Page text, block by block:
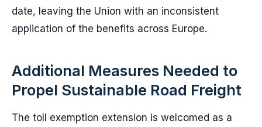
date, leaving the Union with an inconsistent
application of the benefits across Europe.
Additional Measures Needed to
Propel Sustainable Road Freight
The toll exemption extension is welcomed as a